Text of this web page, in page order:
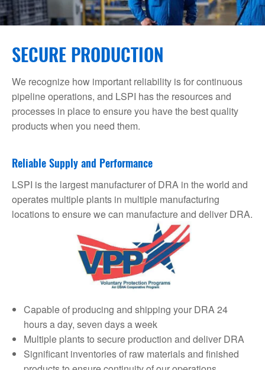
SECURE PRODUCTION
We recognize how important reliability is for continuous
pipeline operations, and LSPI has the resources and
processes in place to ensure you have the best quality
products when you need them.
Reliable Supply and Performance
LSPI is the largest manufacturer of DRA in the world and
operates multiple plants in multiple manufacturing
locations to ensure we can manufacture and deliver DRA.
Capable of producing and shipping your DRA 24
hours a day, seven days a week
Multiple plants to secure production and deliver DRA
Significant inventories of raw materials and finished